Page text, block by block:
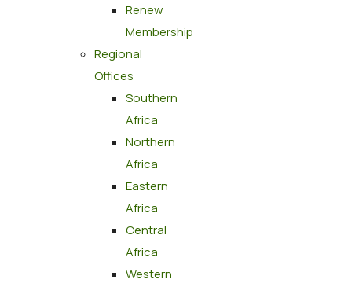
Renew
Membership
Regional
Offices
Southern
Africa
Northern
Africa
Eastern
Africa
Central
Africa
Western